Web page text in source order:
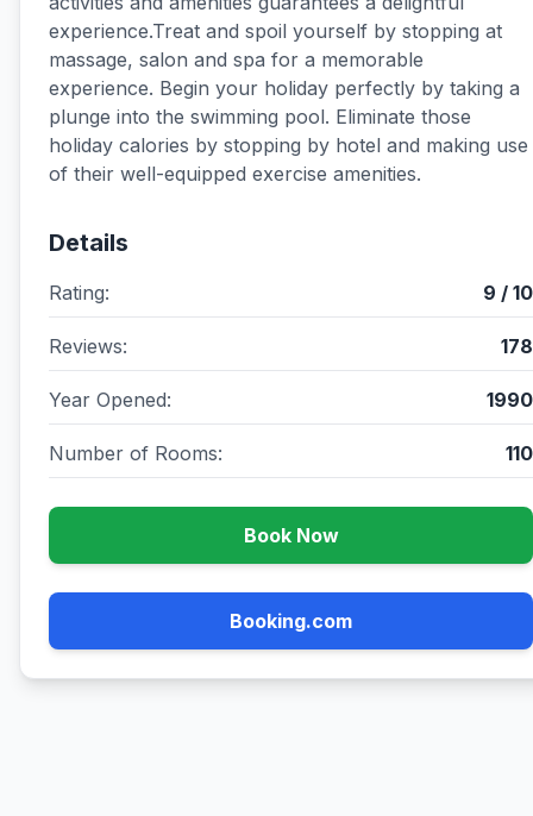
experience.Treat and spoil yourself by stopping at
massage, salon and spa for a memorable
experience. Begin your holiday perfectly by taking a
plunge into the swimming pool. Eliminate those
holiday calories by stopping by hotel and making use
of their well-equipped exercise amenities.
Details
Rating: 9 / 10
Reviews: 178
Year Opened: 1990
Number of Rooms: 110
Book Now
Booking.com